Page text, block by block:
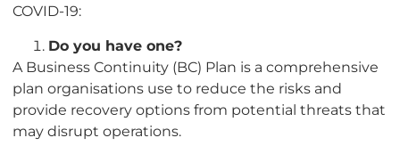
COVID-19:
Do you have one?
A Business Continuity (BC) Plan is a comprehensive
plan organisations use to reduce the risks and
provide recovery options from potential threats that
may disrupt operations.